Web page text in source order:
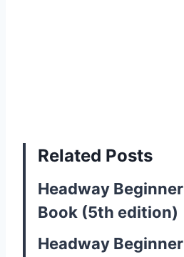
Related Posts
Headway
Book (5th edition)
Headway